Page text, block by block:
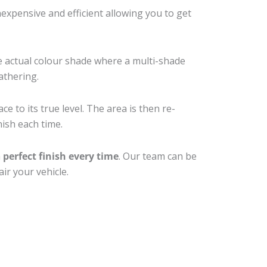
and efficient allowing you to get
colour shade where a multi-shade
to its true level. The area is then re-
each time.
perfect finish every time. Our team can be
your vehicle.